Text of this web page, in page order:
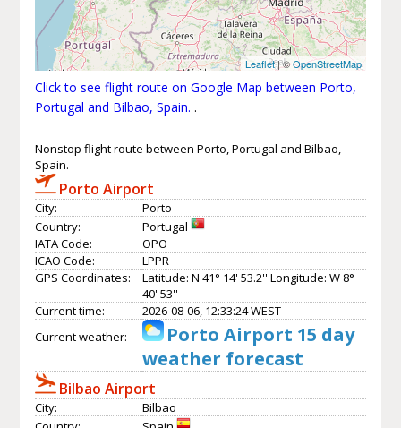
Leaflet| ©OpenStreetMap
Click to see flight route on Google Map between Porto,
Portugal and Bilbao, Spain. .
Nonstop flight route between Porto, Portugal and Bilbao,
Spain.
Porto Airport
City:
Porto
Country:
Portugal
IATA Code:
OPO
ICAO Code:
LPPR
GPS Coordinates:
Latitude: N 41° 14' 53.2'' Longitude: W 8°
40' 53''
Current time:
2026-08-06, 12:33:24 WEST
Current weather:
Porto Airport 15 day
weather forecast
Bilbao Airport
City:
Bilbao